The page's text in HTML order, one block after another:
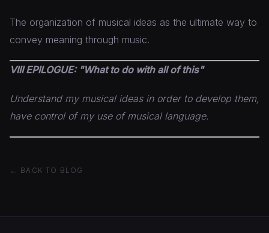
The organization of musical ideas as the ultimate way to
convey meaning through music.
VIII EPILOGUE: "What to do with all of this"
Understand my musical ideas in order to develop them,
have control of my use of musical language.
← BACK TO BLOG